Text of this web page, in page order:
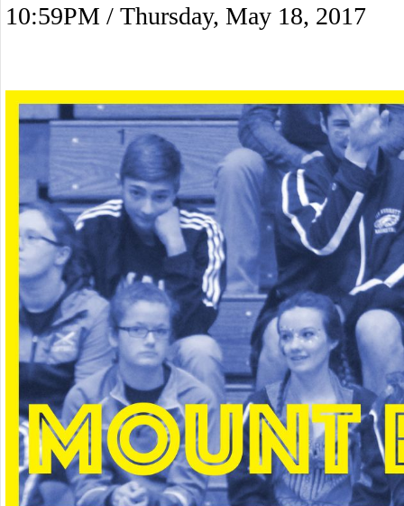
10:59PM / Thursday, May 18, 2017